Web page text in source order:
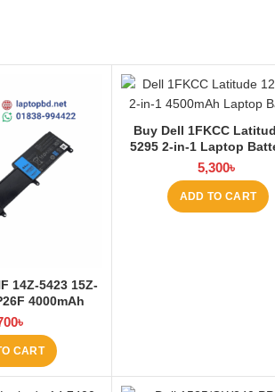
14Z-5423 15Z-
4000mAh
at Laptop BD
৳
CART
Buy Dell 1FKCC
5295 2-in-1 Laptop
Laptop BD
5,300৳
ADD TO CART